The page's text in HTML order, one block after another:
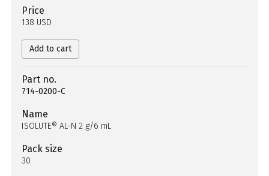
Price
138 USD
Add to cart
Part no.
714-0200-C
Name
ISOLUTE® AL-N 2 g/6 mL
Pack size
30